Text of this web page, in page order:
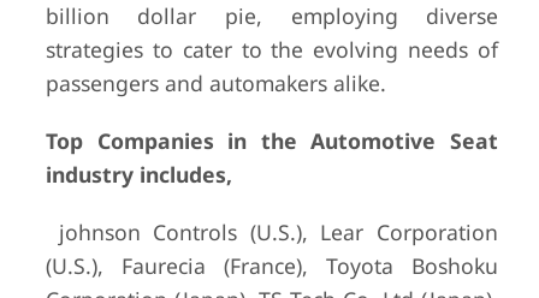
billion dollar pie, employing diverse
strategies to cater to the evolving needs of
passengers and automakers alike.
Top Companies in the Automotive Seat
industry includes,
johnson Controls (U.S.), Lear Corporation
(U.S.), Faurecia (France), Toyota Boshoku